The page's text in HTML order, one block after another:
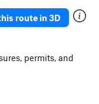
route in 3D
permits, and